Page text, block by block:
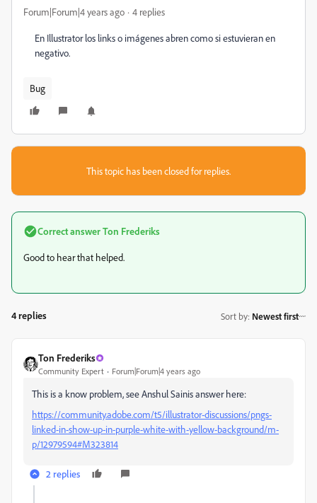
Forum|Forum|4 years ago 4 replies
En Illustrator los links o imágenes abren como si estuvieran en
negativo.
Bug
This topic has been closed for replies.
Correct answerTon Frederiks
Good to hear that helped.
4 replies Sort by: Newest first
Ton Frederiks
Community Expert Forum|Forum|4 years ago
This is a know problem, see Anshul Sainis answer here:
https://community.adobe.com/t5/illustrator-discussions/pngs-
linked-in-show-up-in-purple-white-with-yellow-background/m-
p/12979594#M323814
2 replies